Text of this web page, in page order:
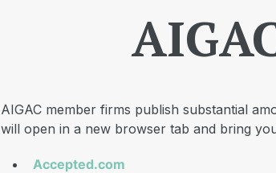
AIGAC member firms publish substantial
will open in a new browser tab and bring
Accepted.com